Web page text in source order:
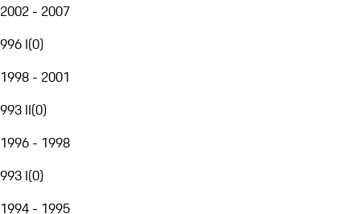
2002 - 2007
996 I(0)
1998 - 2001
993 II(0)
1996 - 1998
993 I(0)
1994 - 1995